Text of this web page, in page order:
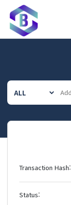
Transaction Hash:
Status: